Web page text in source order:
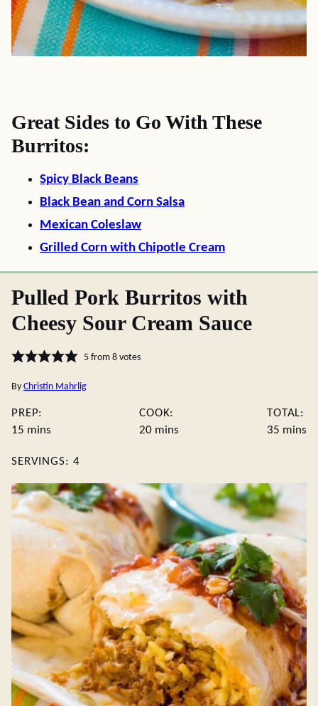
Great Sides to Go With These
Burritos:
Spicy Black Beans
Black Bean and Corn Salsa
Mexican Coleslaw
Grilled Corn with Chipotle Cream
Pulled Pork Burritos with
Cheesy Sour Cream Sauce
5from 8votes
By Christin Mahrlig
PREP:
15 minutes
mins
COOK:
20minutes
mins
TOTAL:
35 mins
SERVINGS: 4